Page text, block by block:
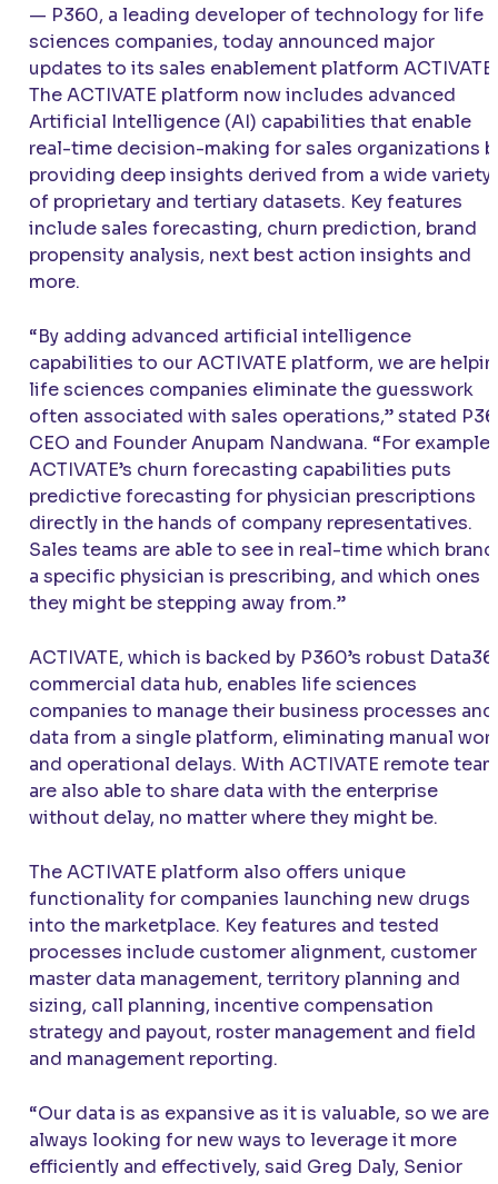
— P360, a leading developer of technology for life
sciences companies, today announced major
updates to its sales enablement platform ACTIVATE
TheACTIVATE platform now includes advanced
Artificial Intelligence (AI) capabilities that enable
real-time decision-making for sales organizations
providing deep insights derived from a wide variety
of proprietary and tertiary datasets. Key features
include sales forecasting, churn prediction, brand
propensity analysis, next best action insights and
more.
“By adding advanced artificial intelligence
capabilities to ourACTIVATE platform, we are
life sciences companies eliminate the guesswork
often associated with sales operations,” stated
CEO and Founder Anupam Nandwana. “For example,
ACTIVATE’s churn forecasting capabilities puts
predictive forecasting for physician prescriptions
directly in the hands of company representatives.
Sales teams are able to see in real-time which
a specific physician is prescribing, and which ones
they might be stepping away from.”
ACTIVATE, which is backed by P360’s robust
commercial data hub, enables life sciences
companies to manage their business processes and
data from a single platform, eliminating manual
and operational delays. With ACTIVATE remote
are also able to share data with the enterprise
without delay, no matter where they might be.
TheACTIVATE platform also offers unique
functionality for companies launching new drugs
into the marketplace. Key features and tested
processes include customer alignment, customer
master data management, territory planning and
sizing, call planning, incentive compensation
strategy and payout, roster management and field
and management reporting.
“Our data is as expansive as it is valuable, so we are
always looking for new ways to leverage it more
efficiently and effectively, said Greg Daly, Senior